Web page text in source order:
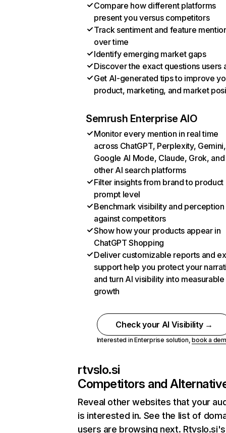
Compare how different platforms
present you versus competitors
Track sentiment and feature
over time
Identify emerging market gaps
Discover the exact questions users
Get AI-generated tips to improve
product, marketing, and market
Semrush Enterprise AIO
Monitor every mention in real time
across ChatGPT, Perplexity, Gemini,
Google AI Mode, Claude, Grok, and
other AI search platforms
Filter insights from brand to product
prompt level
Benchmark visibility and perception
against competitors
Show how your products appear in
ChatGPT Shopping
Deliver customizable reports and
support help you protect your
and turn AI visibility into measurable
growth
Check your AI Visibility →
Interested in Enterprise solution,book a
rtvslo.si
Competitors and
Reveal other websites that your
is interested in. See the list of
users are browsing next. Rtvslo.si's